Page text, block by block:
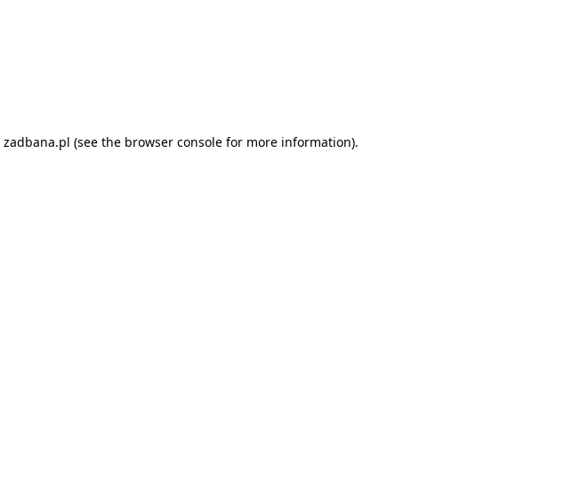
zadbana.pl (see the browser consolefor more information).